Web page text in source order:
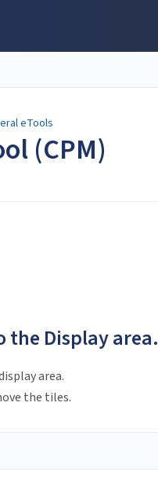
eTools
(CPM)
the Display area.
area.
the tiles.